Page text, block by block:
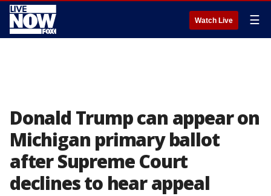
Watch Live ☰
Donald Trump can appear on
Michigan primary ballot
after Supreme Court
declines to hear appeal